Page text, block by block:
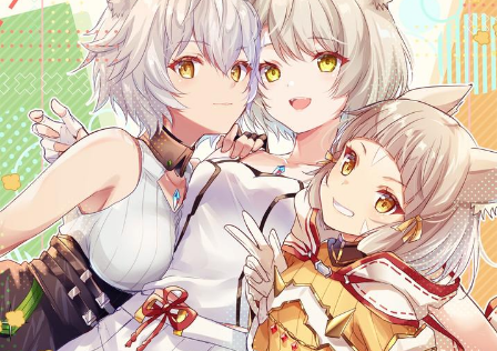
My Father-In-Law Is A Builder / We
Can't, We Don't Know How To Do It
Jacob Batalon CEO of Sex